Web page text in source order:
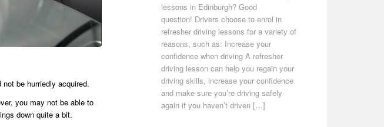
be hurriedly acquired.
you may not be able to
down quite a bit.
lessons in Edinburgh? Good
question! Drivers choose to enrol in
refresher driving lessons for a variety of
reasons, such as: Increase your
confidence when driving A refresher
driving lesson can help you regain your
driving skills, increase your confidence
and make sure you’re driving safely
again if you haven’t driven […]